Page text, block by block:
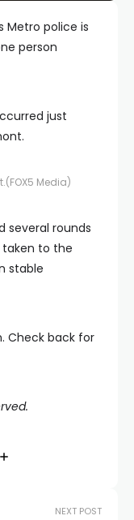
Metro police is
person
just
(FOX5 Media)
several rounds
taken to the
stable
Check back for
NEXT POST